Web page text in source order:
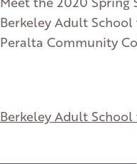
Berkeley Adult
Peralta Community
Berkeley Adult